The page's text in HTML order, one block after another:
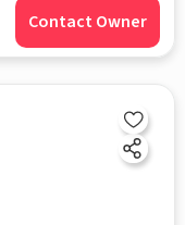
Contact Owner